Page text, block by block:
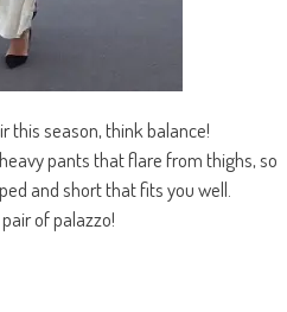
this season, think balance!
pants that flare from thighs, so
and short that fits you well.
of palazzo!